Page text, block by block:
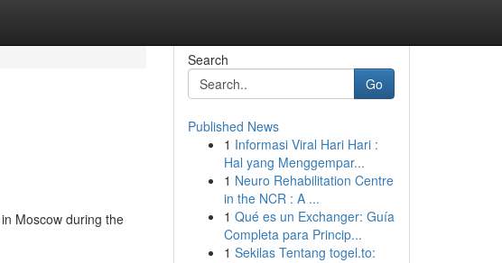
Moscow during the
Search
Go
Published News
1 Informasi Viral Hari Hari :
Hal yang Menggempar...
1 Neuro Rehabilitation Centre
in the NCR : A ...
1 Qué es un Exchanger: Guía
Completa para Princip...
1 Sekilas Tentang togel.to: